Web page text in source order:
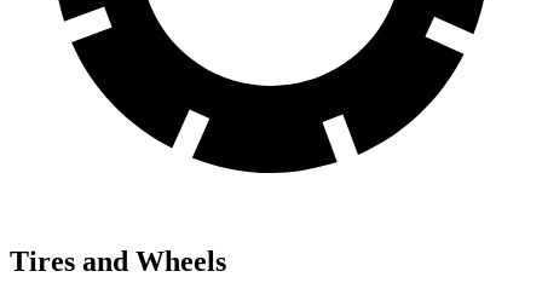
Tires and Wheels